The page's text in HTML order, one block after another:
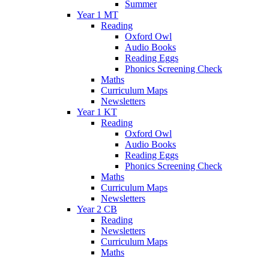
Summer
Year 1 MT
Reading
Oxford Owl
Audio Books
Reading Eggs
Phonics Screening Check
Maths
Curriculum Maps
Newsletters
Year 1 KT
Reading
Oxford Owl
Audio Books
Reading Eggs
Phonics Screening Check
Maths
Curriculum Maps
Newsletters
Year 2 CB
Reading
Newsletters
Curriculum Maps
Maths